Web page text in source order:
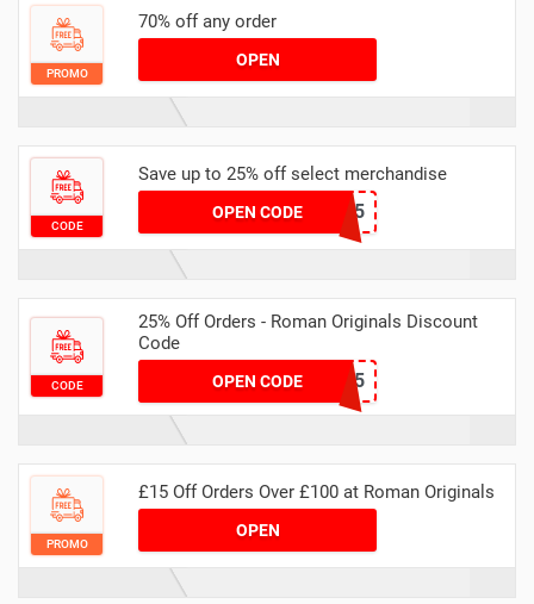
PROMO
70% off any order
OPEN
CODE
Save up to 25% off select merchandise
OPEN CODE NEW25
CODE
25% Off Orders - Roman Originals Discount
Code
OPEN CODEHELLO25
PROMO
£15 Off Orders Over £100 at Roman Originals
OPEN